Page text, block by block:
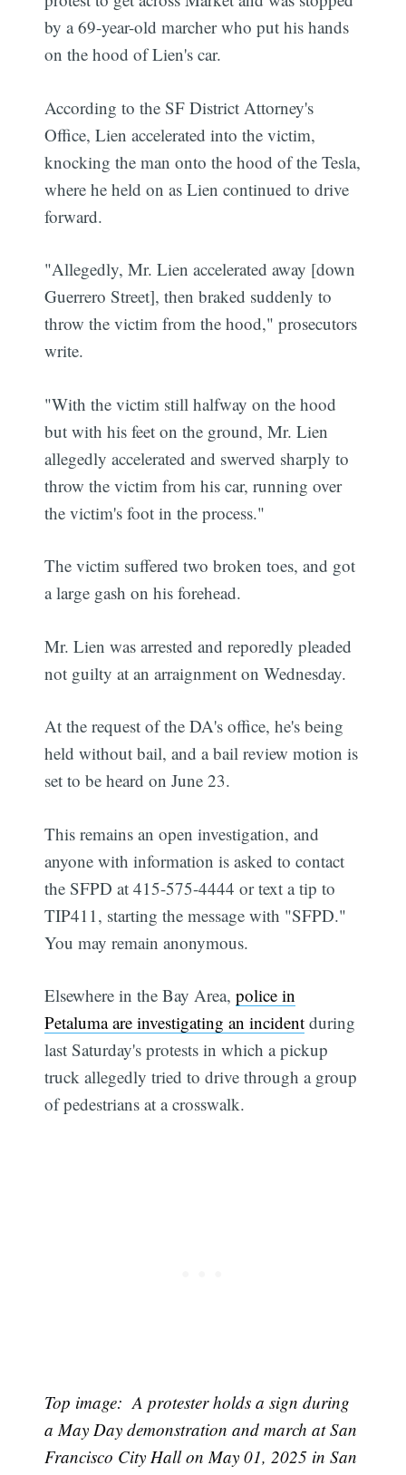
by a 69-year-old marcher who put his hands
on the hood of Lien's car.
According to the SF District Attorney's
Office, Lien accelerated into the victim,
knocking the man onto the hood of the Tesla,
where he held on as Lien continued to drive
forward.
"Allegedly, Mr. Lien accelerated away [down
Guerrero Street], then braked suddenly to
throw the victim from the hood," prosecutors
write.
"With the victim still halfway on the hood
but with his feet on the ground, Mr. Lien
allegedly accelerated and swerved sharply to
throw the victim from his car, running over
the victim's foot in the process."
The victim suffered two broken toes, and got
a large gash on his forehead.
Mr. Lien was arrested and reporedly pleaded
not guilty at an arraignment on Wednesday.
At the request of the DA's office, he's being
held without bail, and a bail review motion is
set to be heard on June 23.
This remains an open investigation, and
anyone with information is asked to contact
the SFPD at 415-575-4444 or text a tip to
TIP411, starting the message with "SFPD."
You may remain anonymous.
Elsewhere in the Bay Area,police in
Petaluma are investigating an incident during
last Saturday's protests in which a pickup
truck allegedly tried to drive through a group
of pedestrians at a crosswalk.
Top image: A protester holds a sign during
a May Day demonstration and march at San
Francisco City Hall on May 01, 2025 in San